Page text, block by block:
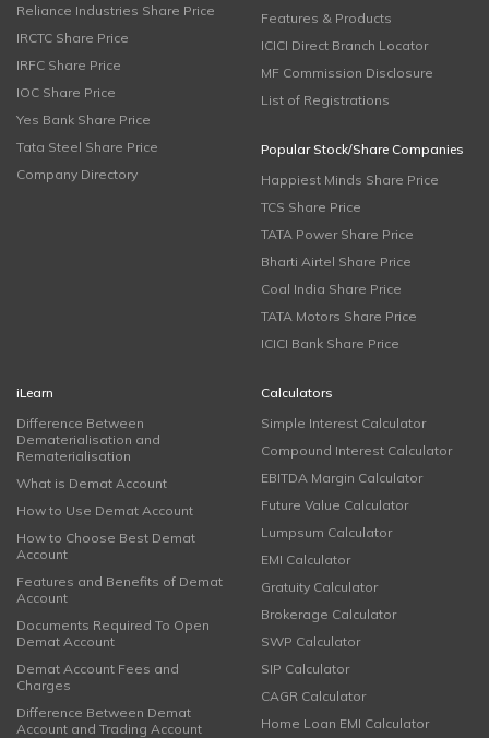
Reliance Industries Share Price
IRCTC Share Price
IRFC Share Price
IOC Share Price
Yes Bank Share Price
Tata Steel Share Price
Company Directory
Features & Products
ICICI Direct Branch Locator
MF Commission Disclosure
List of Registrations
Popular Stock/Share Companies
Happiest Minds Share Price
TCS Share Price
TATA Power Share Price
Bharti Airtel Share Price
Coal India Share Price
TATA Motors Share Price
ICICI Bank Share Price
iLearn
Difference Between
Dematerialisation and
Rematerialisation
What is Demat Account
How to Use Demat Account
How to Choose Best Demat
Account
Features and Benefits of Demat
Account
Documents Required To Open
Demat Account
Demat Account Fees and
Charges
Difference Between Demat
Account and Trading Account
Calculators
Simple Interest Calculator
Compound Interest Calculator
EBITDA Margin Calculator
Future Value Calculator
Lumpsum Calculator
EMI Calculator
Gratuity Calculator
Brokerage Calculator
SWP Calculator
SIP Calculator
CAGR Calculator
Home Loan EMI Calculator